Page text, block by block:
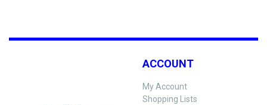
ACCOUNT
My Account
Shopping Lists